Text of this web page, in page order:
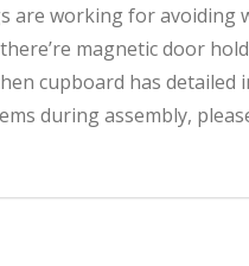
are working for
magnetic door
cupboard has
during assembly,